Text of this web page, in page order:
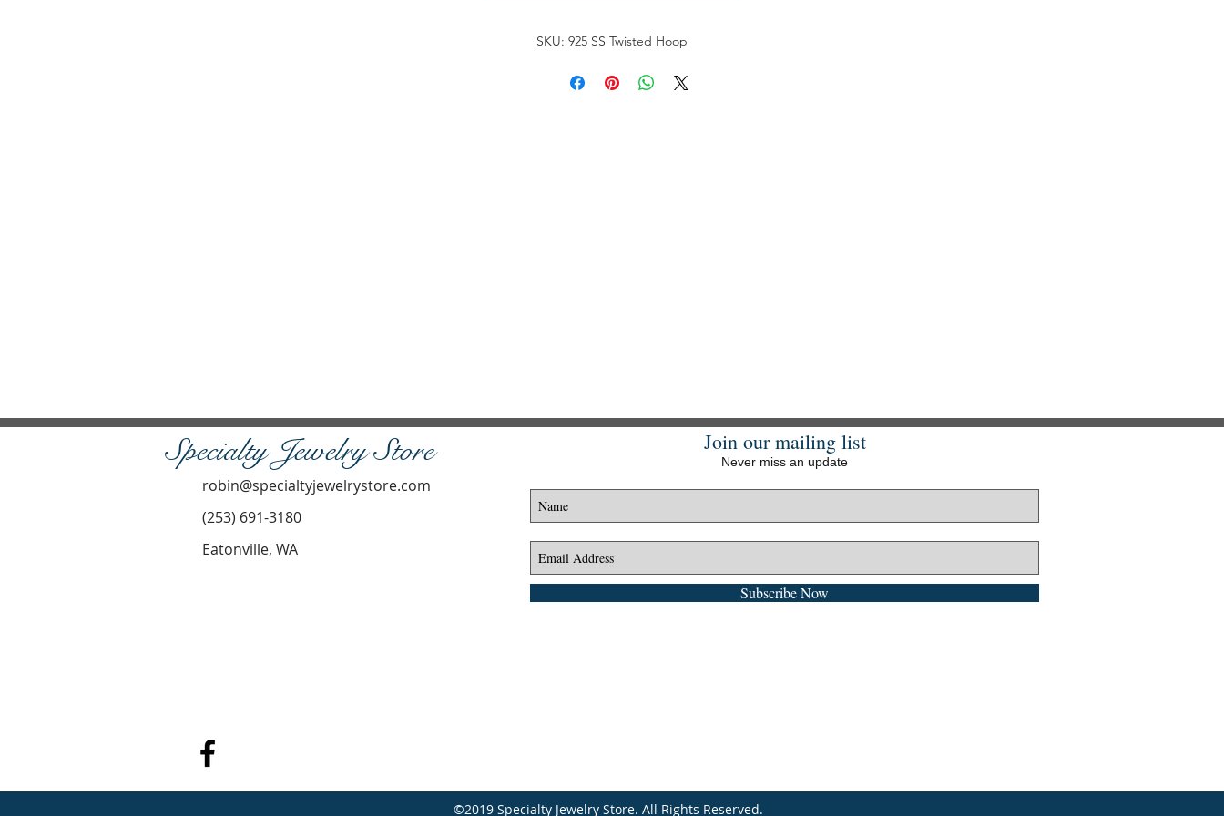
SKU: 925 SS Twisted Hoop
Specialty Jewelry Store
robin@specialtyjewelrystore.com
(253) 691-3180
Eatonville, WA
Join our mailing list
Never miss an update
Subscribe Now
©2019 Specialty Jewelry Store. All Rights Reserved.